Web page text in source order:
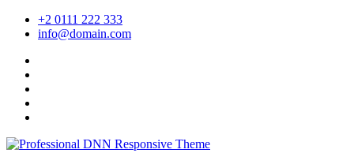
+2 0111 222 333
info@domain.com